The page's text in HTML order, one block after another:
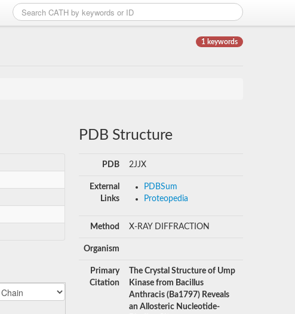
1 keywords
PDB Structure
PDB 2JJX
External
Links
PDBSum
Proteopedia
Method X-RAY DIFFRACTION
Organism
Primary
Citation
The Crystal Structure of Ump
Kinase from Bacillus
Anthracis (Ba1797) Reveals
an Allosteric Nucleotide-